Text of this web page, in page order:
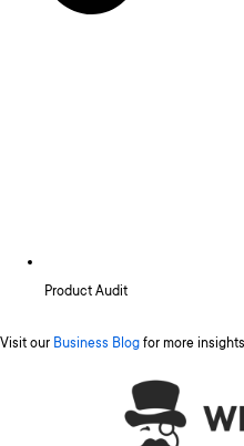
Product Audit
Visit our Business Blog for more